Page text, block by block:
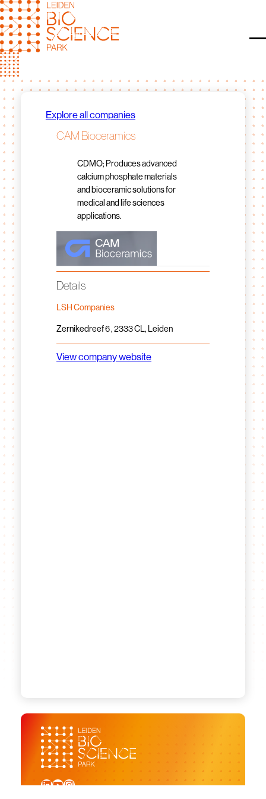
Skip
to
content
Explore all companies
CAM Bioceramics
CDMO; Produces advanced
calcium phosphate materials
and bioceramic solutions for
medical and life sciences
applications.
Details
LSH Companies
Zernikedreef 6 , 2333 CL, Leiden
View company website
LinkedIn
YouTube
Instagram